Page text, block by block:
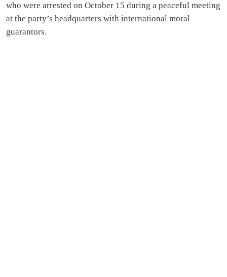
who were arrested on October 15 during a peaceful meeting
at the party’s headquarters with international moral
guarantors.